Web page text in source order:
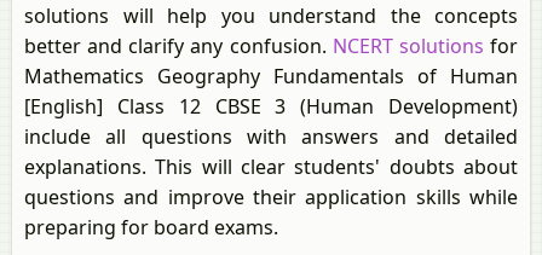
solutions will help you understand the concepts
better and clarify any confusion. NCERT solutions for
Mathematics Geography Fundamentals of Human
[English] Class 12 CBSE 3 (Human Development)
include all questions with answers and detailed
explanations. This will clear students' doubts about
questions and improve their application skills while
preparing for board exams.